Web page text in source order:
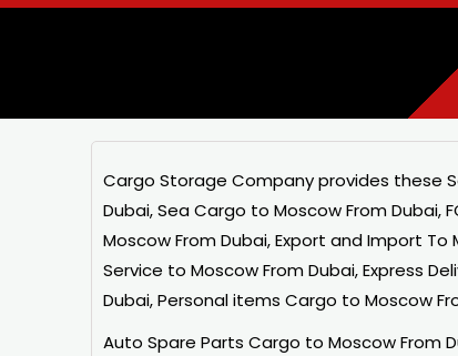
Cargo Storage Company provides these
Dubai, Sea Cargo to Moscow From Dubai,
Moscow From Dubai, Export and Import
Service to Moscow From Dubai, Express
Dubai, Personal items Cargo to Moscow
Auto Spare Parts Cargo to Moscow From